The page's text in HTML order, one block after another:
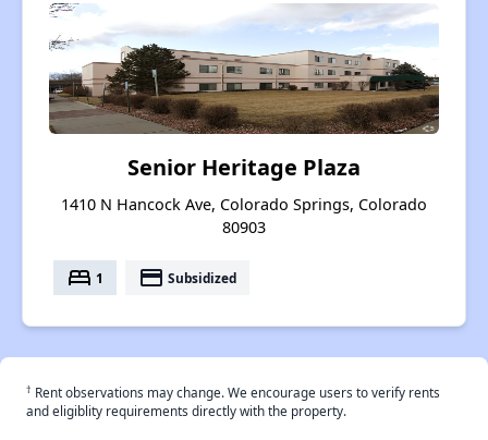
Senior Heritage Plaza
1410 N Hancock Ave, Colorado Springs, Colorado
80903
bed 1 payment Subsidized
† Rent observations may change. We encourage users to verify rents
and eligiblity requirements directly with the property.